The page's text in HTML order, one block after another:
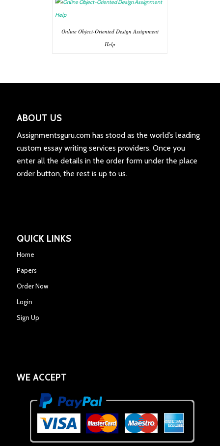
Online Object-Oriented Design Assignment
Help
ABOUT US
Assignmentsguru.com has stood as the world’s leading
custom essay writing services providers. Once you
enter all the details in the order form under the place
order button, the rest is up to us.
QUICK LINKS
Home
Papers
Order Now
Login
Sign Up
WE ACCEPT